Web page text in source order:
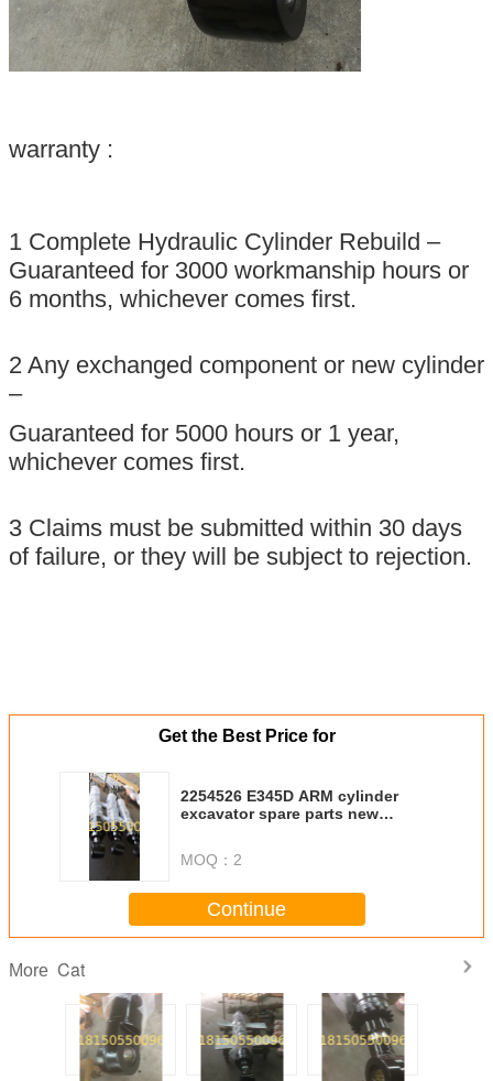
warranty :
1 Complete Hydraulic Cylinder Rebuild –
Guaranteed for 3000 workmanship hours or
6 months, whichever comes ﬁrst.
2 Any exchanged component or new cylinder
–
Guaranteed for 5000 hours or 1 year,
whichever comes ﬁrst.
3 Claims must be submitted within 30 days
of failure, or they will be subject to rejection.
Get the Best Price for
2254526 E345D ARM cylinder
excavator spare parts new
MOQ： 2
Continue
More Cat